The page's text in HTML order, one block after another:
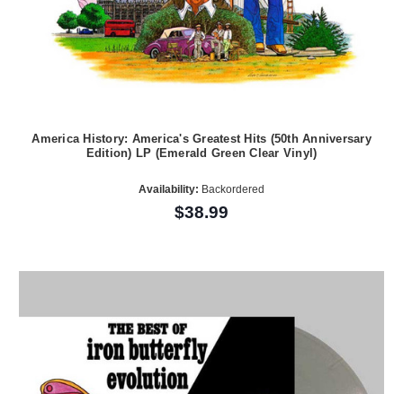
America History: America's Greatest Hits (50th Anniversary
Edition) LP (Emerald Green Clear Vinyl)
Availability: Backordered
$38.99